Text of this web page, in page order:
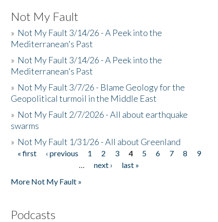
Not My Fault
» Not My Fault 3/14/26 - A Peek into the
Mediterranean's Past
» Not My Fault 3/14/26 - A Peek into the
Mediterranean's Past
» Not My Fault 3/7/26 - Blame Geology for the
Geopolitical turmoil in the Middle East
» Not My Fault 2/7/2026 - All about earthquake
swarms
» Not My Fault 1/31/26 - All about Greenland
Pages
« first ‹ previous 1 2 3 4 5 6 7 8
9
…
next ›
last »
More Not My Fault »
Podcasts